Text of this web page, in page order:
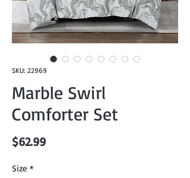
SKU: 22969
Marble Swirl
Comforter Set
$62.99Price
Size *